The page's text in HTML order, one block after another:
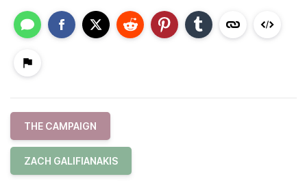
THE CAMPAIGN
ZACH GALIFIANAKIS